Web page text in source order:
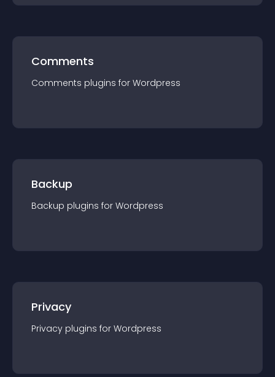
Comments
Comments plugins for Wordpress
Backup
Backup plugins for Wordpress
Privacy
Privacy plugins for Wordpress